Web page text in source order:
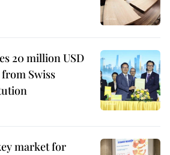
20 million USD
Swiss
market for